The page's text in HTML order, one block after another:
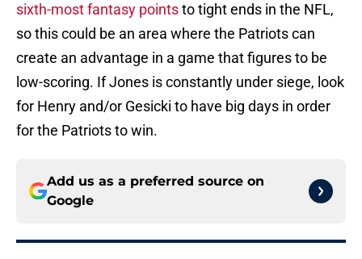
sixth-most fantasy pointsto tight ends in the NFL,
so this could be an area where the Patriots can
create an advantage in a game that figures to be
low-scoring. If Jones is constantly under siege, look
for Henry and/or Gesicki to have big days in order
for the Patriots to win.
Add us as a preferred source on
Google